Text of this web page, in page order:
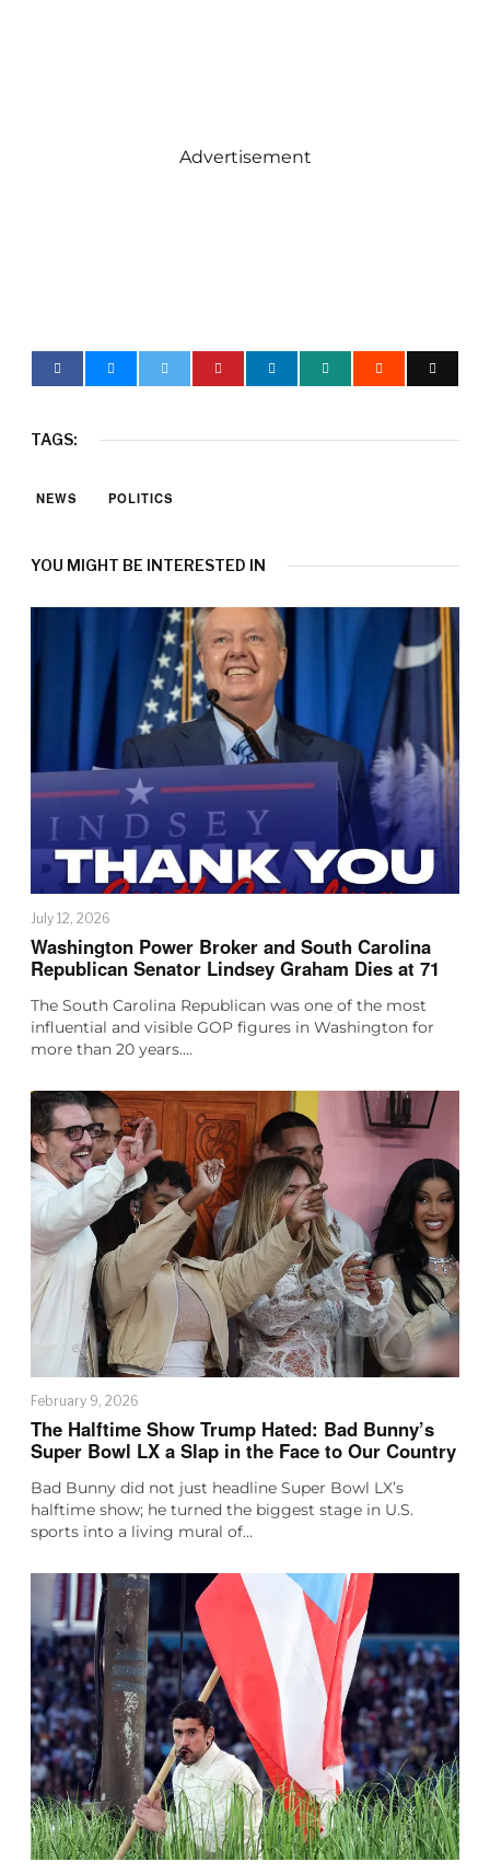
Advertisement
TAGS:
NEWS POLITICS
YOU MIGHT BE INTERESTED IN
July 12, 2026
Washington Power Broker and South Carolina
Republican Senator Lindsey Graham Dies at 71
The South Carolina Republican was one of the most
influential and visible GOP figures in Washington for
more than 20 years.…
February 9, 2026
The Halftime Show Trump Hated: Bad Bunny’s
Super Bowl LX a Slap in the Face to Our Country
Bad Bunny did not just headline Super Bowl LX’s
halftime show; he turned the biggest stage in U.S.
sports into a living mural of…